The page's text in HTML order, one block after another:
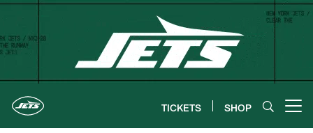
Skip
content
TICKETS SHOP